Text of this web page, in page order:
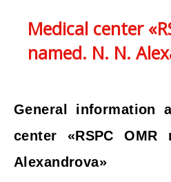
Medical center
named. N. N.
General information
center «RSPC OMR
Alexandrova»